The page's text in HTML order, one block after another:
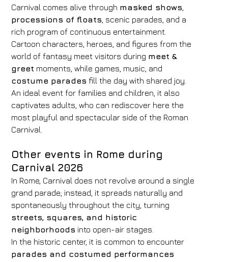
Carnival comes alive through masked shows
processions of floats , scenic parades, and a
rich program of continuous entertainment.
Cartoon characters, heroes, and figures from the
world of fantasy meet visitors during meet &
greet moments, while games, music, and
costume parades fill the day with shared joy.
An ideal event for families and children, it also
captivates adults, who can rediscover here the
most playful and spectacular side of the Roman
Carnival.
Other events in Rome during
Carnival 2026
In Rome, Carnival does not revolve around a single
grand parade; instead, it spreads naturally and
spontaneously throughout the city, turning
streets, squares, and historic
neighborhoods into open-air stages.
In the historic center, it is common to encounter
parades and costumed performances